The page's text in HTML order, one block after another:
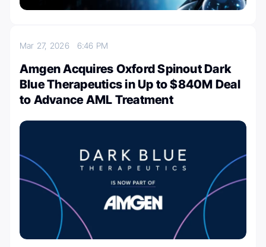
Mar 27, 2026 6:46 PM
Amgen Acquires Oxford Spinout Dark
Blue Therapeutics in Up to $840M Deal
to Advance AML Treatment